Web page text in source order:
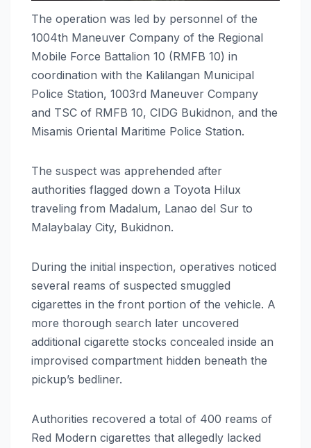
The operation was led by personnel of the
1004th Maneuver Company of the Regional
Mobile Force Battalion 10 (RMFB 10) in
coordination with the Kalilangan Municipal
Police Station, 1003rd Maneuver Company
and TSC of RMFB 10, CIDG Bukidnon, and the
Misamis Oriental Maritime Police Station.
The suspect was apprehended after
authorities flagged down a Toyota Hilux
traveling from Madalum, Lanao del Sur to
Malaybalay City, Bukidnon.
During the initial inspection, operatives noticed
several reams of suspected smuggled
cigarettes in the front portion of the vehicle. A
more thorough search later uncovered
additional cigarette stocks concealed inside an
improvised compartment hidden beneath the
pickup’s bedliner.
Authorities recovered a total of 400 reams of
Red Modern cigarettes that allegedly lacked